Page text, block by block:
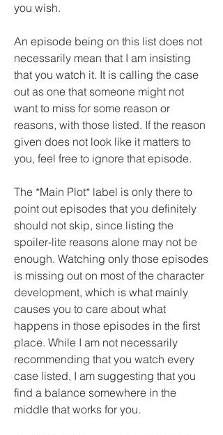
you wish.
An episode being on this list does not
necessarily mean that I am insisting
that you watch it. It is calling the case
out as one that someone might not
want to miss for some reason or
reasons, with those listed. If the reason
given does not look like it matters to
you, feel free to ignore that episode.
The *Main Plot* label is only there to
point out episodes that you definitely
should not skip, since listing the
spoiler-lite reasons alone may not be
enough. Watching only those episodes
is missing out on most of the character
development, which is what mainly
causes you to care about what
happens in those episodes in the first
place. While I am not necessarily
recommending that you watch every
case listed, I am suggesting that you
find a balance somewhere in the
middle that works for you.